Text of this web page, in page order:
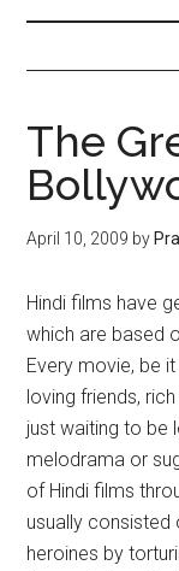
The
April 10, 2009 by
Hindi films have
which are based
Every movie, be
loving friends,
just waiting to be
melodrama or
of Hindi films
usually
heroines by